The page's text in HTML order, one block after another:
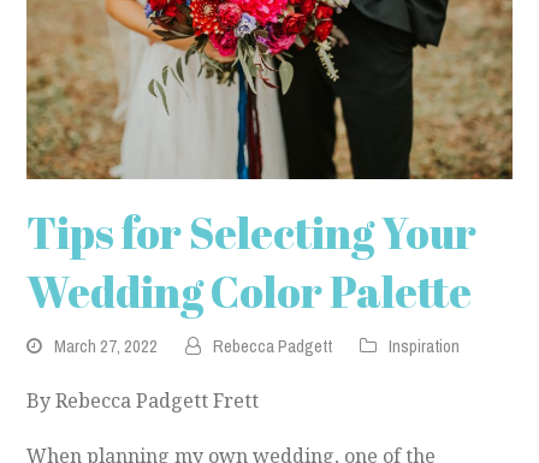
Tips for Selecting Your
Wedding Color Palette
March 27, 2022 Rebecca Padgett Inspiration
By Rebecca Padgett Frett
When planning my own wedding, one of the